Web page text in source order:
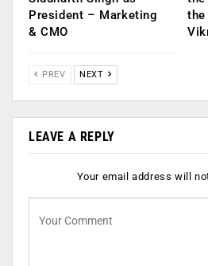
President – Marketing
& CMO
the
PREV NEXT
LEAVE A REPLY
Your email address will